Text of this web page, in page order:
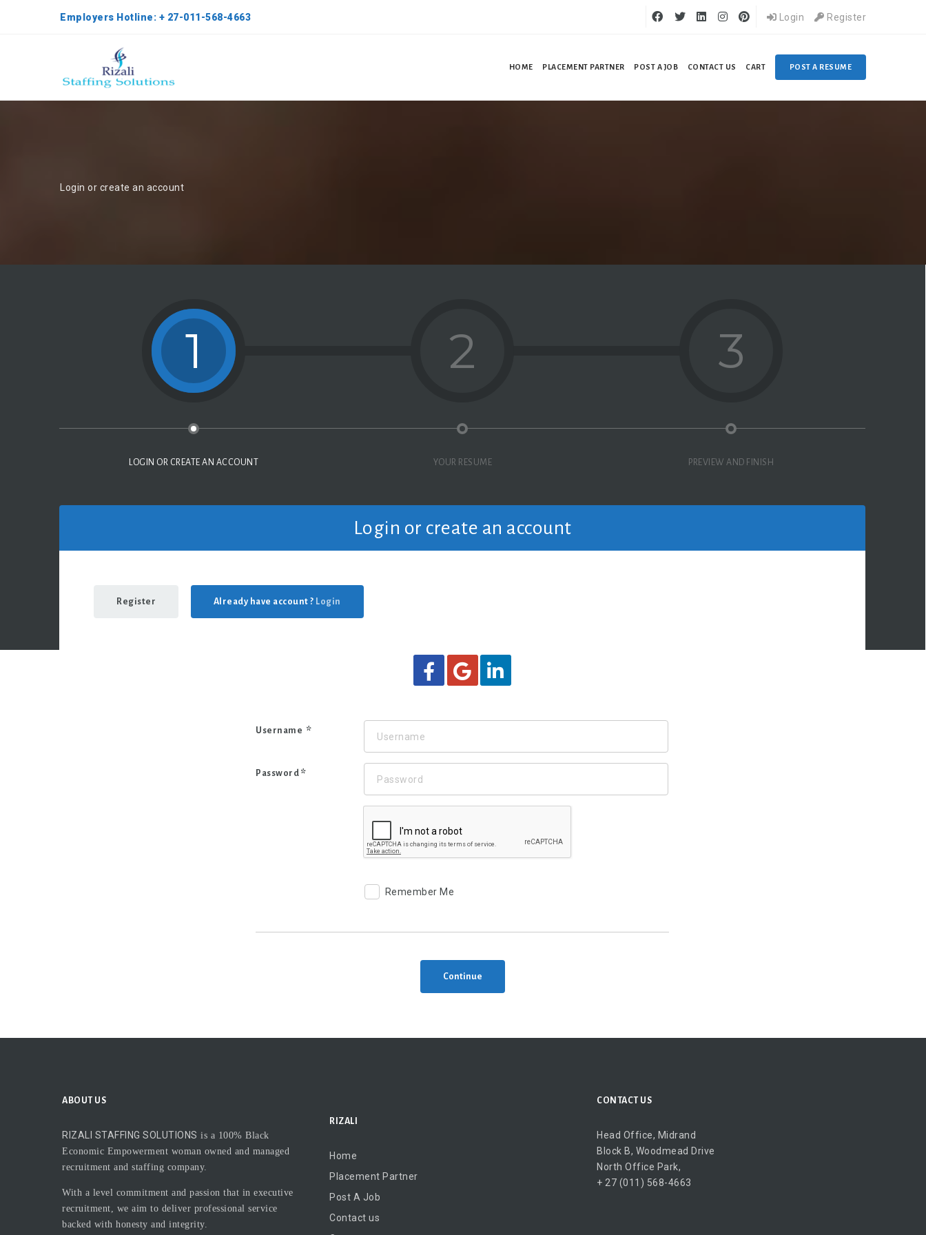
Employers Hotline: + 27-011-568-4663 Login Register
HOME PLACEMENT PARTNER POST A JOB CONTACT US CART POST A RESUME
Login or create an account
1
LOGIN OR CREATE AN ACCOUNT
2
YOUR RESUME
3
PREVIEW AND FINISH
Login or create an account
Register Already have account ? Login
Username
Password
Remember Me
Continue
ABOUT US
RIZALI STAFFING SOLUTIONS is a 100% Black
Economic Empowerment woman owned and managed
recruitment and staffing company.
With a level commitment and passion that in executive
recruitment, we aim to deliver professional service
backed with honesty and integrity.
RIZALI
Home
Placement Partner
Post A Job
Contact us
CONTACT US
Head Office, Midrand
Block B, Woodmead Drive
North Office Park,
+ 27 (011) 568-4663